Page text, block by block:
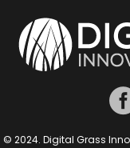
© 2024. Digital Grass